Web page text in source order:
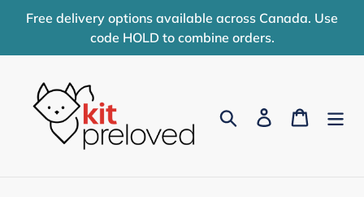
Skip
content
Free delivery options available across Canada. Use
code HOLD to combine orders.
Search Log in Cart